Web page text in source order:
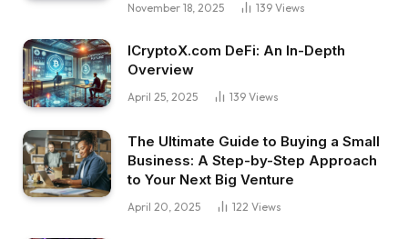
November 18, 2025 139 Views
ICryptoX.com DeFi: An In-Depth
Overview
April 25, 2025 139 Views
The Ultimate Guide to Buying a Small
Business: A Step-by-Step Approach
to Your Next Big Venture
April 20, 2025 122 Views